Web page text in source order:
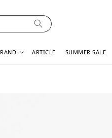
ARTICLE SUMMER SALE